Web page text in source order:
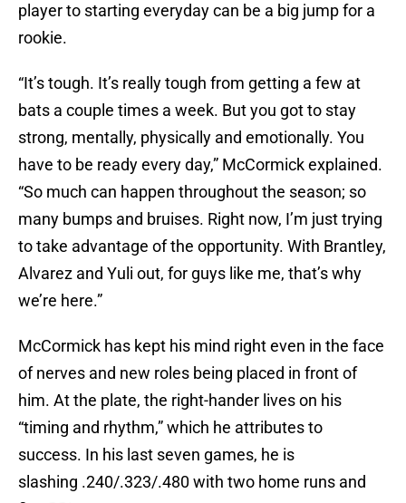
player to starting everyday can be a big jump for a
rookie.
“It’s tough. It’s really tough from getting a few at
bats a couple times a week. But you got to stay
strong, mentally, physically and emotionally. You
have to be ready every day,” McCormick explained.
“So much can happen throughout the season; so
many bumps and bruises. Right now, I’m just trying
to take advantage of the opportunity. With Brantley,
Alvarez and Yuli out, for guys like me, that’s why
we’re here.”
McCormick has kept his mind right even in the face
of nerves and new roles being placed in front of
him. At the plate, the right-hander lives on his
“timing and rhythm,” which he attributes to
success. In his last seven games, he is
slashing .240/.323/.480 with two home runs and